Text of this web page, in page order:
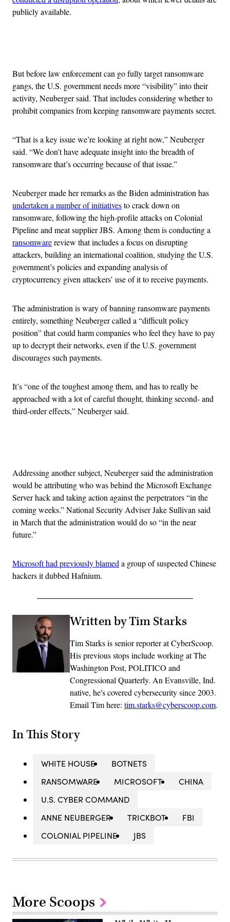
publicly available.
But before law enforcement can go fully target ransomware
gangs, the U.S. government needs more “visibility” into their
activity, Neuberger said. That includes considering whether to
prohibit companies from keeping ransomware payments secret.
“That is a key issue we’re looking at right now,” Neuberger
said. “We don’t have adequate insight into the breadth of
ransomware that’s occurring because of that issue.”
Neuberger made her remarks as the Biden administration has
undertaken a number of initiativesto crack down on
ransomware, following the high-profile attacks on Colonial
Pipeline and meat supplier JBS. Among them is conducting a
ransomwarereview that includes a focus on disrupting
attackers, building an international coalition, studying the U.S.
government’s policies and expanding analysis of
cryptocurrency given attackers’ use of it to receive payments.
The administration is wary of banning ransomware payments
entirely, something Neuberger called a “difficult policy
position” that could harm companies who feel they have to pay
up to decrypt their networks, even if the U.S. government
discourages such payments.
It’s “one of the toughest among them, and has to really be
approached with a lot of careful thought, thinking second- and
third-order effects,” Neuberger said.
Addressing another subject, Neuberger said the administration
would be attributing who was behind the Microsoft Exchange
Server hack and taking action against the perpetrators “in the
coming weeks.” National Security Adviser Jake Sullivan said
in March that the administration would do so “in the near
future.”
Microsoft had previously blamed a group of suspected Chinese
hackers it dubbed Hafnium.
Written by Tim Starks
Tim Starks is senior reporter at CyberScoop.
His previous stops include working at The
Washington Post, POLITICO and
Congressional Quarterly. An Evansville, Ind.
native, he's covered cybersecurity since 2003.
Email Tim here: tim.starks@cyberscoop.com.
In This Story
WHITE HOUSE
BOTNETS
RANSOMWARE
MICROSOFT
CHINA
U.S. CYBER COMMAND
ANNE NEUBERGER
TRICKBOT
FBI
COLONIAL PIPELINE
JBS
More Scoops